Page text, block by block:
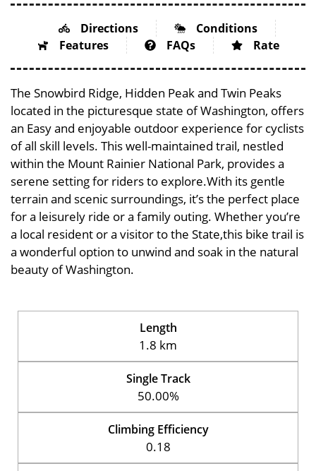
Directions
Conditions
Features
FAQs Rate
The Snowbird Ridge, Hidden Peak and Twin Peaks
located in the picturesque state of Washington, offers
an Easy and enjoyable outdoor experience for cyclists
of all skill levels. This well-maintained trail, nestled
within the Mount Rainier National Park, provides a
serene setting for riders to explore.With its gentle
terrain and scenic surroundings, it’s the perfect place
for a leisurely ride or a family outing. Whether you’re
a local resident or a visitor to the State,this bike trail is
a wonderful option to unwind and soak in the natural
beauty of Washington.
Length
1.8 km
Single Track
50.00%
Climbing Efficiency
0.18